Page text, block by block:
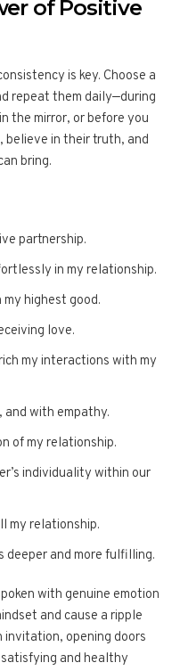
of Positive
is key. Choose a
repeat them daily—during
the mirror, or before you
believe in their truth, and
bring.
partnership.
in my relationship.
highest good.
love.
my interactions with my
and with empathy.
of my relationship.
individuality within our
my relationship.
deeper and more fulfilling.
with genuine emotion
and cause a ripple
opening doors
and healthy